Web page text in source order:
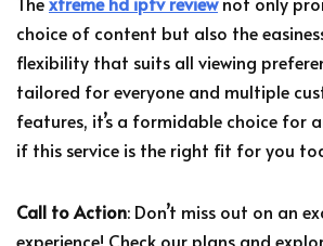
choice of content but also the
flexibility that suits all viewing
tailored for everyone and multiple
features, it’s a formidable choice for
if this service is the right fit for you
Call to Action: Don’t miss out on an
experience! Check our plans and